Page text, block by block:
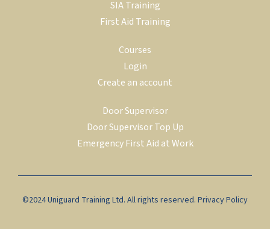
SIA Training
First Aid Training
Courses
Login
Create an account
Door Supervisor
Door Supervisor Top Up
Emergency First Aid at Work
©2024 Uniguard Training Ltd. All rights reserved. Privacy Policy